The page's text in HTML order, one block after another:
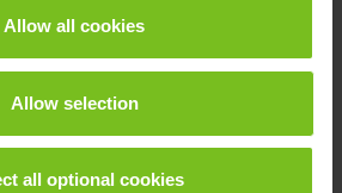
Allow all cookies
Allow selection
all optional cookies
design for the bedroom.
to product page